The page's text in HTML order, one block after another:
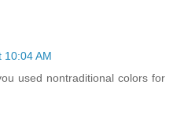
10:04 AM
used nontraditional colors for